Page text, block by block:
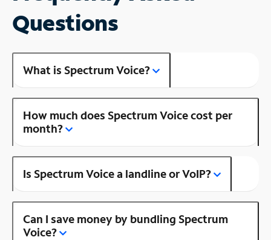
Questions
What is Spectrum Voice?
How much does Spectrum Voice cost per
month?
Is Spectrum Voice a landline or VoIP?
Can I save money by bundling Spectrum
Voice?